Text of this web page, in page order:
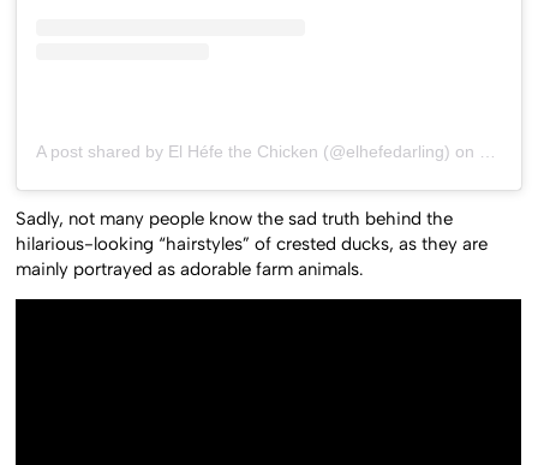
A post shared by El Héfe the Chicken (@elhefedarling) on
Sadly, not many people know the sad truth behind the
hilarious-looking “hairstyles” of crested ducks, as they are
mainly portrayed as adorable farm animals.